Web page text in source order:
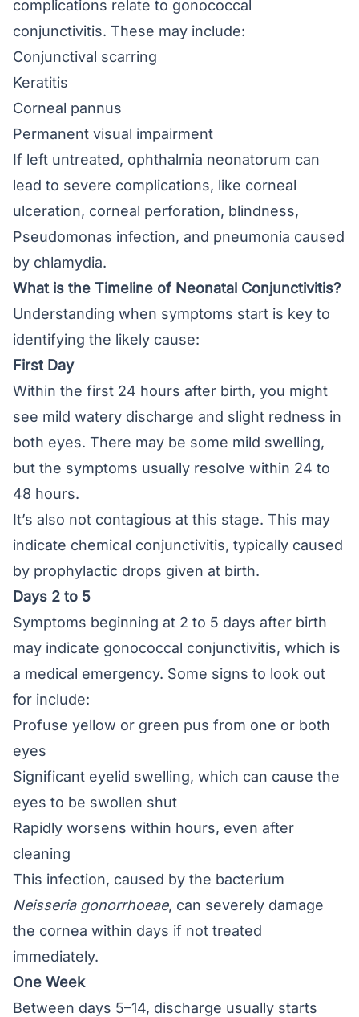
complications relate to gonococcal
conjunctivitis. These may include:
Conjunctival scarring
Keratitis
Corneal pannus
Permanent visual impairment
If left untreated, ophthalmia neonatorum can
lead to severe complications, like corneal
ulceration, corneal perforation, blindness,
Pseudomonas infection, and pneumonia caused
by chlamydia.
What is the Timeline of Neonatal Conjunctivitis?
Understanding when symptoms start is key to
identifying the likely cause:
First Day
Within the first 24 hours after birth, you might
see mild watery discharge and slight redness in
both eyes. There may be some mild swelling,
but the symptoms usually resolve within 24 to
48 hours.
It’s also not contagious at this stage. This may
indicate chemical conjunctivitis, typically caused
by prophylactic drops given at birth.
Days 2 to 5
Symptoms beginning at 2 to 5 days after birth
may indicate gonococcal conjunctivitis, which is
a medical emergency. Some signs to look out
for include:
Profuse yellow or green pus from one or both
eyes
Significant eyelid swelling, which can cause the
eyes to be swollen shut
Rapidly worsens within hours, even after
cleaning
This infection, caused by the bacterium
Neisseria gonorrhoeae, can severely damage
the cornea within days if not treated
immediately.
One Week
Between days 5–14, discharge usually starts